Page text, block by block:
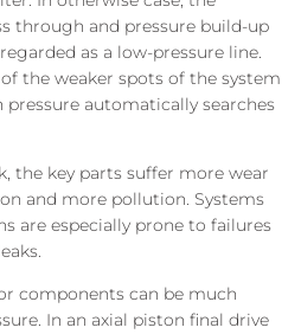
through and pressure build-up
as a low-pressure line.
the weaker spots of the system
automatically searches
the key parts suffer more wear
and more pollution. Systems
are especially prone to failures
components can be much
In an axial piston final drive